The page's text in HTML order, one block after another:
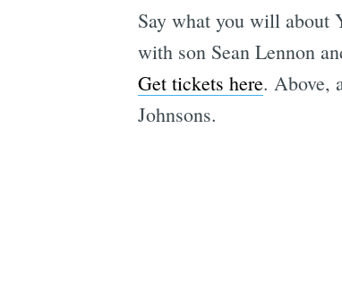
Say what you will about
with son Sean Lennon
Get tickets here. Above,
Johnsons.